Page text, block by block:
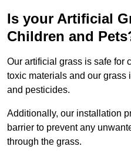
Is your Artificial
Children and
Our artificial grass is safe for
toxic materials and our grass
and pesticides.
Additionally, our installation
barrier to prevent any
through the grass.